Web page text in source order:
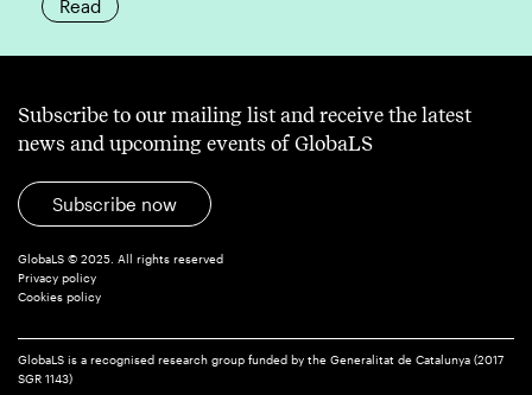
Read
Subscribe to our mailing list and receive the latest
news and upcoming events of GlobaLS
Subscribe now
GlobaLS © 2025. All rights reserved
Privacy policy
Cookies policy
GlobaLS is a recognised research group funded by the Generalitat de Catalunya (2017
SGR 1143)